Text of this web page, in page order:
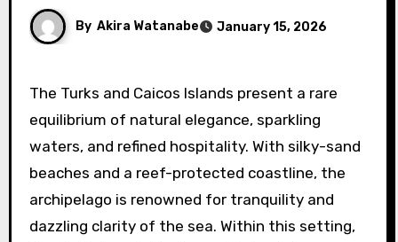
By Akira Watanabe January 15, 2026
The Turks and Caicos Islands present a rare
equilibrium of natural elegance, sparkling
waters, and refined hospitality. With silky-sand
beaches and a reef-protected coastline, the
archipelago is renowned for tranquility and
dazzling clarity of the sea. Within this setting,